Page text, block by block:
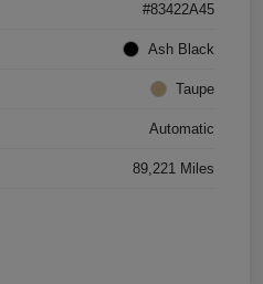
#83422A45
Ash Black
Taupe
Automatic
89,221 Miles